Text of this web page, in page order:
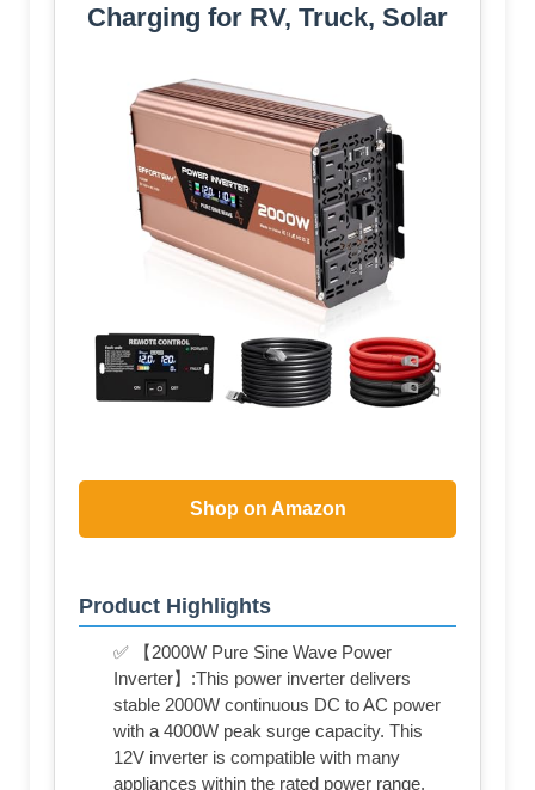
Charging for RV, Truck, Solar
Shop on Amazon
Product Highlights
✅ 【2000W Pure Sine Wave Power
Inverter】:This power inverter delivers
stable 2000W continuous DC to AC power
with a 4000W peak surge capacity. This
12V inverter is compatible with many
appliances within the rated power range,